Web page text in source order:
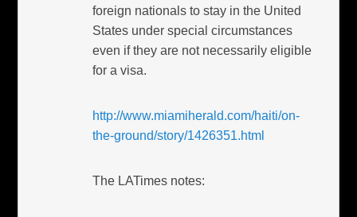
foreign nationals to stay in the United
States under special circumstances
even if they are not necessarily eligible
for a visa.
http://www.miamiherald.com/haiti/on-
the-ground/story/1426351.html
The LATimes notes: